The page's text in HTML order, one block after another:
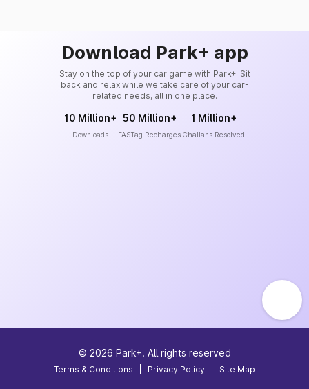
Download Park+ app
Stay on the top of your car game with Park+. Sit
back and relax while we take care of your car-
related needs, all in one place.
10 Million+
Downloads
50 Million+
FASTag Recharges
1 Million+
Challans Resolved
© 2026 Park+. All rights reserved
Terms & Conditions Privacy Policy Site Map